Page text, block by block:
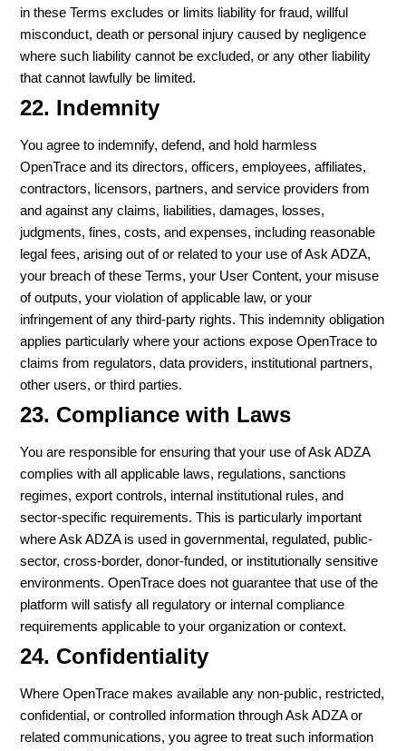
in these Terms excludes or limits liability for fraud, willful
misconduct, death or personal injury caused by negligence
where such liability cannot be excluded, or any other liability
that cannot lawfully be limited.
22. Indemnity
You agree to indemnify, defend, and hold harmless
OpenTrace and its directors, officers, employees, affiliates,
contractors, licensors, partners, and service providers from
and against any claims, liabilities, damages, losses,
judgments, fines, costs, and expenses, including reasonable
legal fees, arising out of or related to your use of Ask ADZA,
your breach of these Terms, your User Content, your misuse
of outputs, your violation of applicable law, or your
infringement of any third-party rights. This indemnity obligation
applies particularly where your actions expose OpenTrace to
claims from regulators, data providers, institutional partners,
other users, or third parties.
23. Compliance with Laws
You are responsible for ensuring that your use of Ask ADZA
complies with all applicable laws, regulations, sanctions
regimes, export controls, internal institutional rules, and
sector-specific requirements. This is particularly important
where Ask ADZA is used in governmental, regulated, public-
sector, cross-border, donor-funded, or institutionally sensitive
environments. OpenTrace does not guarantee that use of the
platform will satisfy all regulatory or internal compliance
requirements applicable to your organization or context.
24. Confidentiality
Where OpenTrace makes available any non-public, restricted,
confidential, or controlled information through Ask ADZA or
related communications, you agree to treat such information